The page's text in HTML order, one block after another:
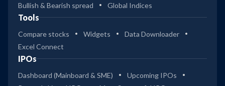
Bullish & Bearish spread
Global Indices
Tools
Compare stocks Widgets
Data Downloader
Excel Connect
IPOs
Dashboard (Mainboard & SME)
Upcoming IPOs